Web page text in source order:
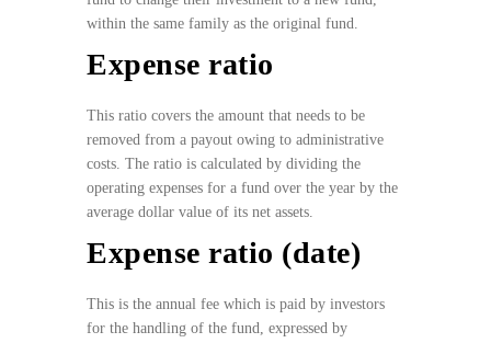
within the same family as the original fund.
Expense ratio
This ratio covers the amount that needs to be
removed from a payout owing to administrative
costs. The ratio is calculated by dividing the
operating expenses for a fund over the year by the
average dollar value of its net assets.
Expense ratio (date)
This is the annual fee which is paid by investors
for the handling of the fund, expressed by